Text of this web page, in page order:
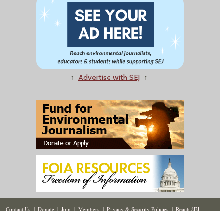
↑ Advertise with SEJ ↑
Contact Us | Donate | Join | Members | Privacy & Security Policies | Reach SEJ